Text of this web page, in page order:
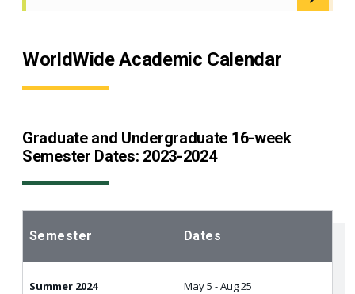
WorldWide Academic Calendar
Graduate and Undergraduate 16-week
Semester Dates: 2023-2024
Semester Dates
Summer 2024 May 5 - Aug 25